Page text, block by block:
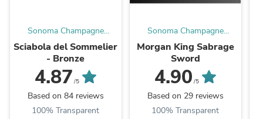
Sonoma Champagne
Sabres
Sciabola del Sommelier
- Bronze
4.87 /5
Based on 84 reviews
100% Transparent
Sonoma Champagne
Sabres
Morgan King Sabrage
Sword
4.90 /5
Based on 29 reviews
100% Transparent